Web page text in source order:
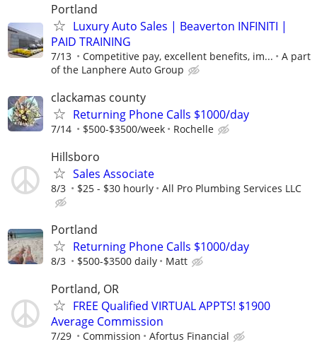
Portland
Luxury Auto Sales | Beaverton INFINITI |
PAID TRAINING
7/13 Competitive pay, excellent benefits, im...
A part
of the Lanphere Auto Group
clackamas county
Returning Phone Calls $1000/day
7/14 $500-$3500/week Rochelle
Hillsboro
Sales Associate
8/3 $25 - $30 hourly All Pro Plumbing Services LLC
Portland
Returning Phone Calls $1000/day
8/3 $500-$3500 daily Matt
Portland, OR
FREE Qualified VIRTUAL APPTS! $1900
Average Commission
7/29 Commission Afortus Financial